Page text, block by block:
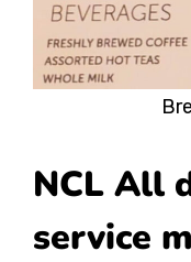
NCL All
service